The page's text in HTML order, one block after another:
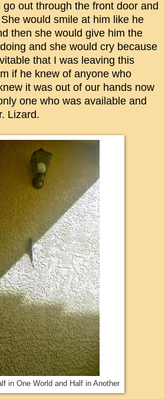
out through the front door and
would smile at him like he
then she would give him the
and she would cry because
that I was leaving this
if he knew of anyone who
it was out of our hands now
one who was available and
Lizard.
in One World and Half in Another